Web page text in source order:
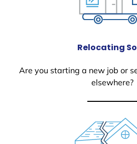
Relocating
Are you starting a new job or
elsewhere?